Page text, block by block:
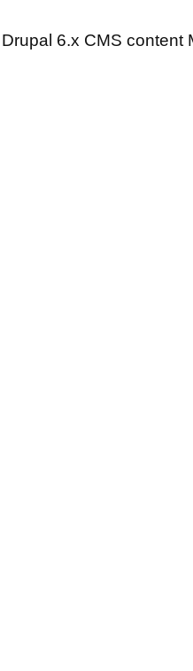
6.x CMS content